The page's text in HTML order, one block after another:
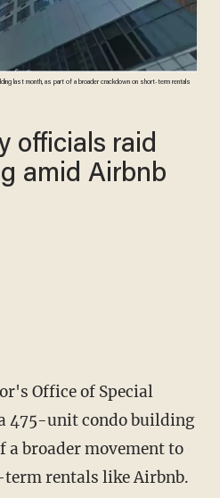
last month, as part of a broader crackdown on short-term rentals
officials raid
amid Airbnb
Office of Special
475-unit condo building
a broader movement to
rentals like Airbnb.